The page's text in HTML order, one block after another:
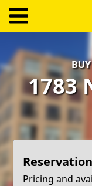
Log
In
Create
Account
Terms
Support
1783
Pricing and